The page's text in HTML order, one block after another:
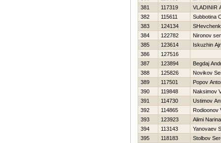
381
117319
VLADINIR
382
115611
Subbotina
383
124134
384
122782
Nironov
385
123614
Iskuzhin
386
127516
387
123894
Begdaj
388
125826
Novikov
389
117501
Popov
390
119848
Naksimov
391
114730
Ustimov
392
114865
Rodioonov
393
123923
Alimi Narina
394
113143
Yanovaev
395
118183
Stolbov